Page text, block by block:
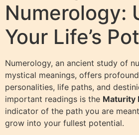
Numerology:
Your Life’s
Numerology, an ancient study of
mystical meanings, offers
personalities, life paths, and
important readings is the Maturity
indicator of the path you are
grow into your fullest potential.